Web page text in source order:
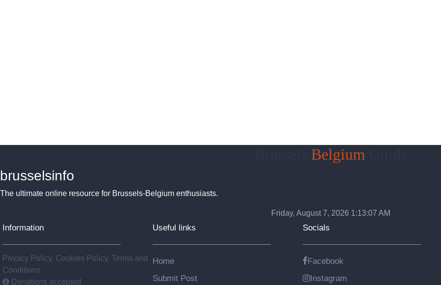
Belgium
brusselsinfo
The ultimate online resource for Brussels-Belgium enthusiasts.
Friday, August 7, 2026 1:13:08 AM
Information
Privacy Policy, Cookies Policy, Terms and
Conditions.
Donations accepted
Useful links
Home
Submit Post
Socials
Facebook
Instagram